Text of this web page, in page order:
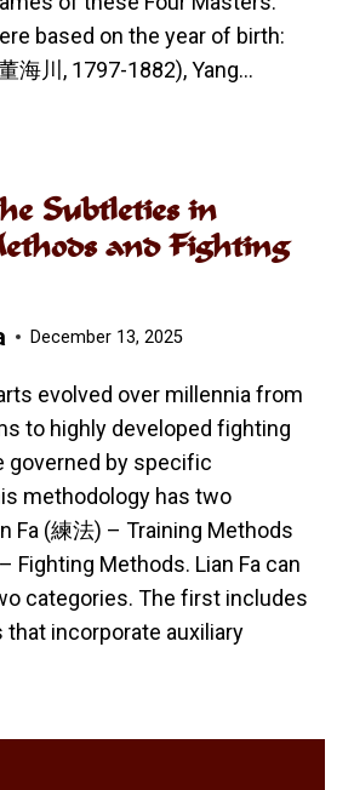
based on the year of birth:
海川, 1797-1882), Yang…
Subtleties in
and Fighting
December 13, 2025
evolved over millennia from
to highly developed fighting
governed by specific
methodology has two
Fa (練法) – Training Methods
Fighting Methods. Lian Fa can
categories. The first includes
incorporate auxiliary